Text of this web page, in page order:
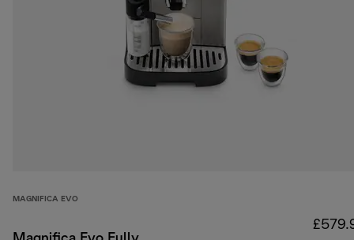
MAGNIFICA EVO